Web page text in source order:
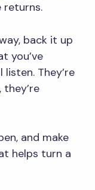
returns.
back it up
you’ve
They’re
and make
helps turn a